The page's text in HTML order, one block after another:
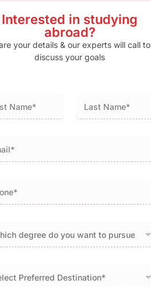
Interested in studying
abroad?
your details & our experts will call to
discuss your goals